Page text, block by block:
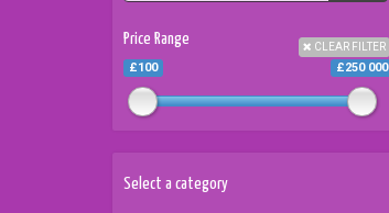
Price Range CLEAR FILTER
£100 £250 000
Select a category